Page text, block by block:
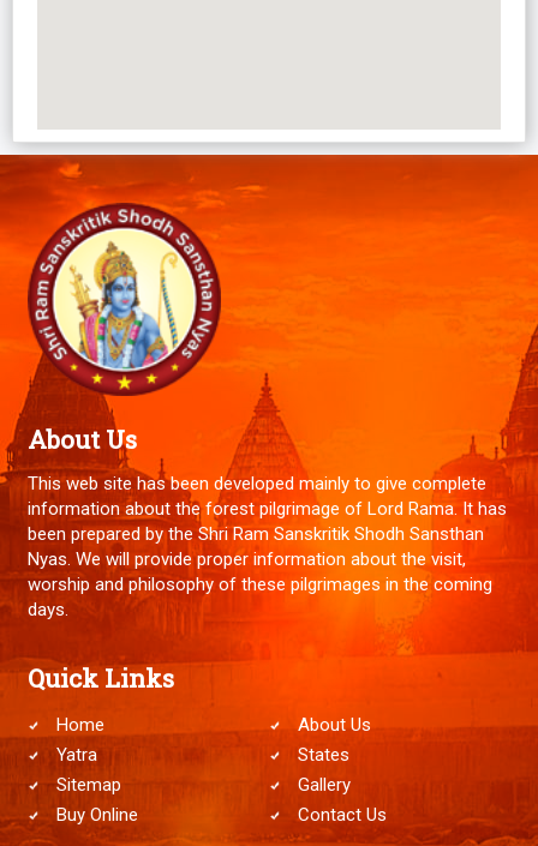
About Us
This web site has been developed mainly to give complete
information about the forest pilgrimage of Lord Rama. It has
been prepared by the Shri Ram Sanskritik Shodh Sansthan
Nyas. We will provide proper information about the visit,
worship and philosophy of these pilgrimages in the coming
days.
Quick Links
Home
About Us
Yatra
States
Sitemap
Gallery
Buy Online
Contact Us